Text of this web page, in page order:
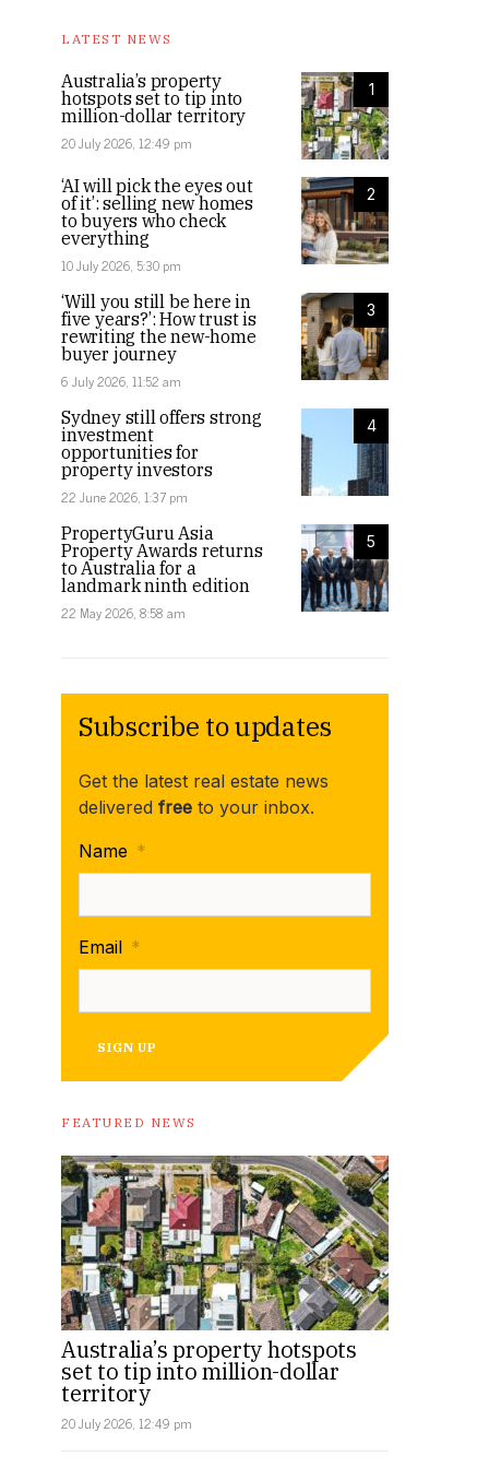
LATEST NEWS
1
Australia’s property
hotspots set to tip into
million-dollar territory
20 July 2026, 12:49 pm
2
‘AI will pick the eyes out
of it’: selling new homes
to buyers who check
everything
10 July 2026, 5:30 pm
3
‘Will you still be here in
five years?’: How trust is
rewriting the new-home
buyer journey
6 July 2026, 11:52 am
4
Sydney still offers strong
investment
opportunities for
property investors
22 June 2026, 1:37 pm
5
PropertyGuru Asia
Property Awards returns
to Australia for a
landmark ninth edition
22 May 2026, 8:58 am
Subscribe to updates
Get the latest real estate news
delivered free to your inbox.
Name *
Email *
SIGN UP
FEATURED NEWS
Australia’s property hotspots
set to tip into million-dollar
territory
20 July 2026, 12:49 pm